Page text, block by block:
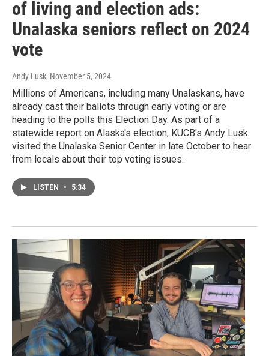
of living and election ads:
Unalaska seniors reflect on 2024
vote
Andy Lusk, November 5, 2024
Millions of Americans, including many Unalaskans, have
already cast their ballots through early voting or are
heading to the polls this Election Day. As part of a
statewide report on Alaska's election, KUCB's Andy Lusk
visited the Unalaska Senior Center in late October to hear
from locals about their top voting issues.
LISTEN • 5:34